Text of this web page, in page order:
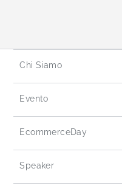
Chi Siamo
Evento
EcommerceDay
Speaker